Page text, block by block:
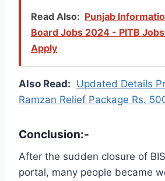
Read Also: Punjab
Board Jobs 2024 - PITB
Apply
Also Read: Updated Details
Ramzan Relief Package Rs.
Conclusion:-
After the sudden closure of
portal, many people became